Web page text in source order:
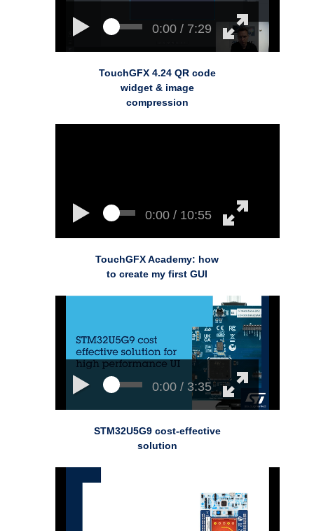
0:00 / 7:29
TouchGFX 4.24 QR code
widget & image
compression
0:00 / 10:55
TouchGFX Academy: how
to create my first GUI
0:00 / 3:35
STM32U5G9 cost-effective
solution